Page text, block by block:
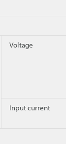
Voltage
Input current